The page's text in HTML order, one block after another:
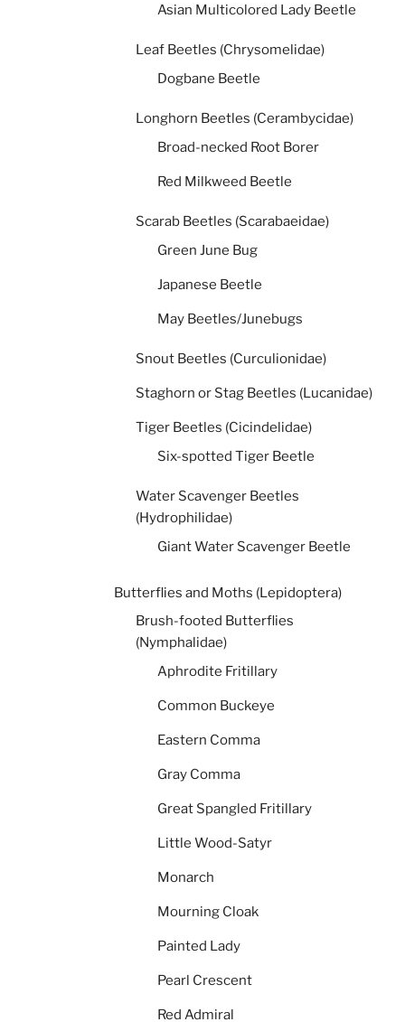
Asian Multicolored Lady Beetle
Leaf Beetles (Chrysomelidae)
Dogbane Beetle
Longhorn Beetles (Cerambycidae)
Broad-necked Root Borer
Red Milkweed Beetle
Scarab Beetles (Scarabaeidae)
Green June Bug
Japanese Beetle
May Beetles/Junebugs
Snout Beetles (Curculionidae)
Staghorn or Stag Beetles (Lucanidae)
Tiger Beetles (Cicindelidae)
Six-spotted Tiger Beetle
Water Scavenger Beetles
(Hydrophilidae)
Giant Water Scavenger Beetle
Butterflies and Moths (Lepidoptera)
Brush-footed Butterflies
(Nymphalidae)
Aphrodite Fritillary
Common Buckeye
Eastern Comma
Gray Comma
Great Spangled Fritillary
Little Wood-Satyr
Monarch
Mourning Cloak
Painted Lady
Pearl Crescent
Red Admiral